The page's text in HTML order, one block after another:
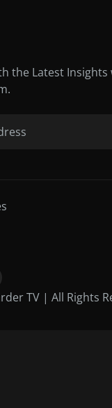
the Latest Insights
TV | All Rights